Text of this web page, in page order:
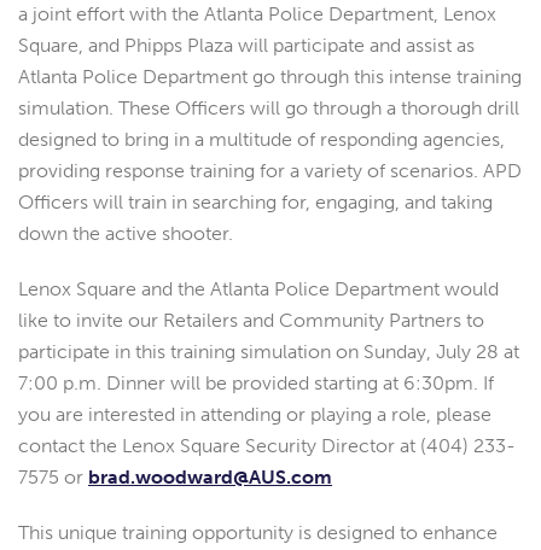
a joint effort with the Atlanta Police Department, Lenox
Square, and Phipps Plaza will participate and assist as
Atlanta Police Department go through this intense training
simulation. These Officers will go through a thorough drill
designed to bring in a multitude of responding agencies,
providing response training for a variety of scenarios. APD
Officers will train in searching for, engaging, and taking
down the active shooter.
Lenox Square and the Atlanta Police Department would
like to invite our Retailers and Community Partners to
participate in this training simulation on Sunday, July 28 at
7:00 p.m. Dinner will be provided starting at 6:30pm. If
you are interested in attending or playing a role, please
contact the Lenox Square Security Director at (404) 233-
7575 or brad.woodward@AUS.com
This unique training opportunity is designed to enhance